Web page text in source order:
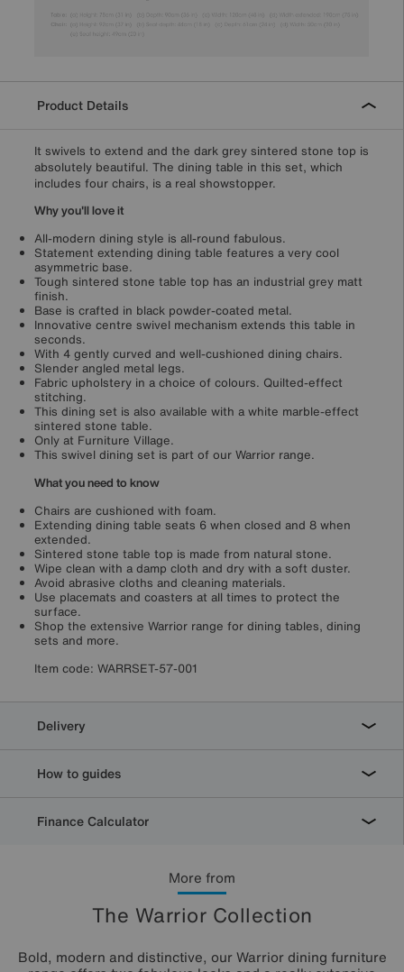
More from
The Warrior Collection
Bold, modern and distinctive, our Warrior dining furniture
Product Details
It swivels to extend and the dark grey sintered stone top is
absolutely beautiful. The dining table in this set, which
includes four chairs, is a real showstopper.
Why you'll love it
All-modern dining style is all-round fabulous.
Statement extending dining table features a very cool
asymmetric base.
Tough sintered stone table top has an industrial grey matt
finish.
Base is crafted in black powder-coated metal.
Innovative centre swivel mechanism extends this table in
seconds.
With 4 gently curved and well-cushioned dining chairs.
Slender angled metal legs.
Fabric upholstery in a choice of colours. Quilted-effect
stitching.
This dining set is also available with a white marble-effect
sintered stone table.
Only at Furniture Village.
This swivel dining set is part of our Warrior range.
What you need to know
Chairs are cushioned with foam.
Extending dining table seats 6 when closed and 8 when
extended.
Sintered stone table top is made from natural stone.
Wipe clean with a damp cloth and dry with a soft duster.
Avoid abrasive cloths and cleaning materials.
Use placemats and coasters at all times to protect the
surface.
Shop the extensive Warrior range for dining tables, dining
sets and more.
Item code: WARRSET-57-001
Delivery
How to guides
Finance Calculator